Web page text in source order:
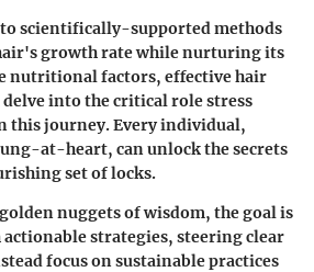
scientifically-supported methods
growth rate while nurturing its
nutritional factors, effective hair
delve into the critical role stress
this journey. Every individual,
at-heart, can unlock the secrets
set of locks.
nuggets of wisdom, the goal is
strategies, steering clear
focus on sustainable practices